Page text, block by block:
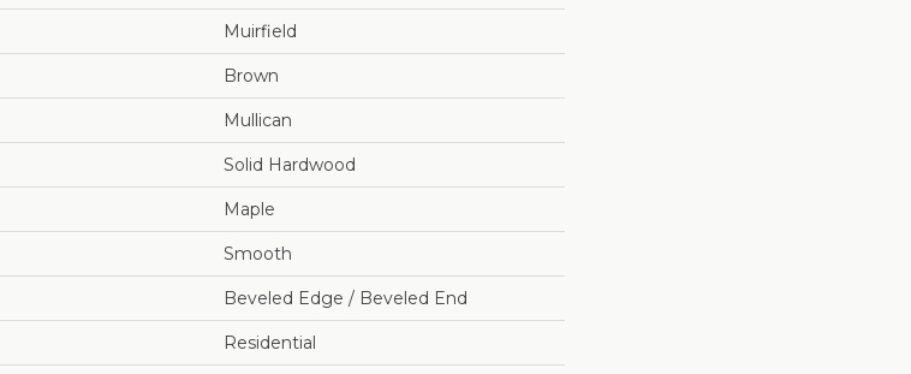
Muirfield
Brown
Mullican
Solid Hardwood
Maple
Smooth
Beveled Edge / Beveled End
Residential